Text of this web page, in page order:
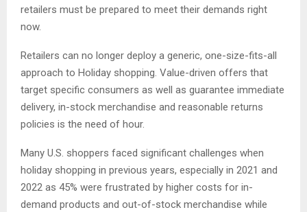
retailers must be prepared to meet their demands right
now.
Retailers can no longer deploy a generic, one-size-fits-all
approach to Holiday shopping. Value-driven offers that
target specific consumers as well as guarantee immediate
delivery, in-stock merchandise and reasonable returns
policies is the need of hour.
Many U.S. shoppers faced significant challenges when
holiday shopping in previous years, especially in 2021 and
2022 as 45% were frustrated by higher costs for in-
demand products and out-of-stock merchandise while